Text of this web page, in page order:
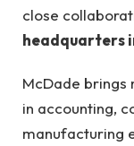
close
headquarters
McDade brings
in accounting,
manufacturing